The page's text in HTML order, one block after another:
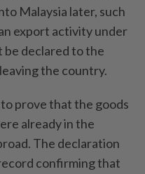
Malaysia later, such
export activity under
be declared to the
the country.
prove that the goods
already in the
The declaration
confirming that